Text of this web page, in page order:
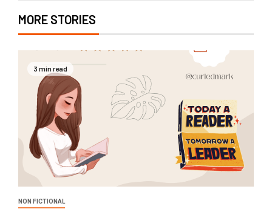
MORE STORIES
3 min read
NON FICTIONAL